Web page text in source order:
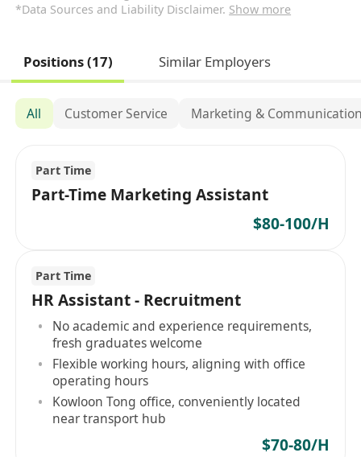
*Data Sources and Liability Disclaimer. Show more
Positions (17) Similar Employers
All Customer Service Marketing &
Part Time
Part-Time Marketing Assistant
$80-100/H
Part Time
HR Assistant - Recruitment
No academic and experience requirements,
fresh graduates welcome
Flexible working hours, aligning with office
operating hours
Kowloon Tong office, conveniently located
near transport hub
$70-80/H